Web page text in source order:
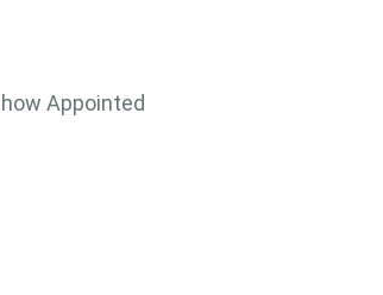
Appointed